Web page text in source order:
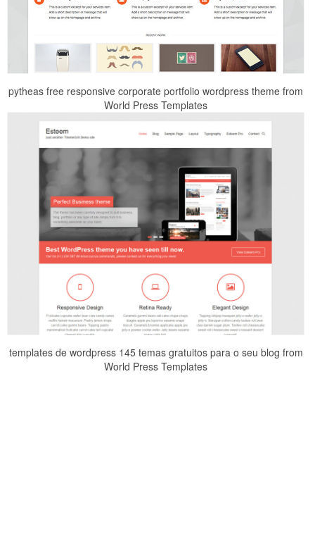
pytheas free responsive corporate portfolio wordpress theme from
World Press Templates
templates de wordpress 145 temas gratuitos para o seu blog from
World Press Templates